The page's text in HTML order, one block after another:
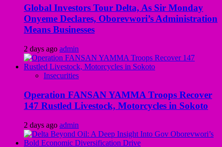
Global Investors Tour Delta, As Sir Monday
Onyeme Declares, Oborevwori’s Administration
Means Businesses
2 days ago admin
Insecurities
Operation FANSAN YAMMA Troops Recover
147 Rustled Livestock, Motorcycles in Sokoto
2 days ago admin